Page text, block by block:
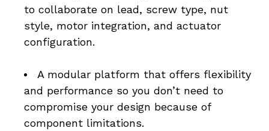
to collaborate on lead, screw type, nut
style, motor integration, and actuator
configuration.
A modular platform that offers flexibility
and performance so you don’t need to
compromise your design because of
component limitations.